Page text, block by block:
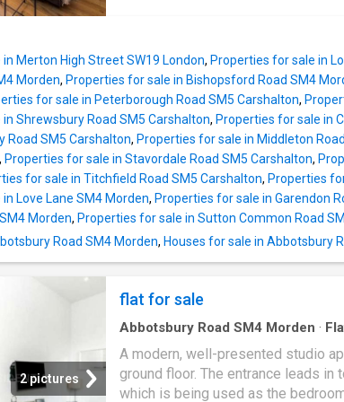
separate utility room. A modern
serves the bedrooms and an en-
to the fourth bedroom. The
generous private garden with side
families and outdoor entertaining.
outbuilding provides excellent
perfect for use as a home office,
storage. Situated on a sought-after
in Morden, the property is ideally
excellent transport links, with
easy access to Morden
Merton High Street SW19 London, Properties for sale in
Morden, Properties for sale in Bishopsford Road SM4
for sale in Peterborough Road SM5 Carshalton,
Shrewsbury Road SM5 Carshalton, Properties for sale in
Road SM5 Carshalton, Properties for sale in Middleton
, Properties for sale in Stavordale Road SM5 Carshalton,
for sale in Titchfield Road SM5 Carshalton, Properties
Love Lane SM4 Morden, Properties for sale in Garendon
Morden, Properties for sale in Sutton Common Road
Road SM4 Morden, Houses for sale in Abbotsbury
2 pictures
flat for sale
Abbotsbury Road SM4 Morden ·
A modern, well-presented studio
ground floor. The entrance leads in
which is being used as the